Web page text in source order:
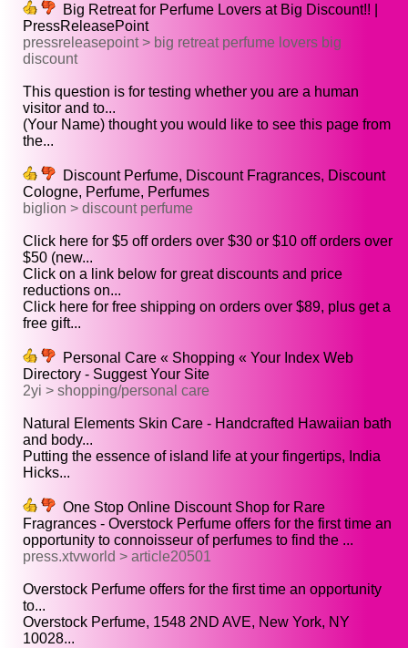
Big Retreat for Perfume Lovers at Big Discount!! |
PressReleasePoint
pressreleasepoint > big retreat perfume lovers big
discount
This question is for testing whether you are a human
visitor and to...
(Your Name) thought you would like to see this page from
the...
Discount Perfume, Discount Fragrances, Discount
Cologne, Perfume, Perfumes
biglion > discount perfume
Click here for $5 off orders over $30 or $10 off orders over
$50 (new...
Click on a link below for great discounts and price
reductions on...
Click here for free shipping on orders over $89, plus get a
free gift...
Personal Care « Shopping « Your Index Web
Directory - Suggest Your Site
2yi > shopping/personal care
Natural Elements Skin Care - Handcrafted Hawaiian bath
and body...
Putting the essence of island life at your fingertips, India
Hicks...
One Stop Online Discount Shop for Rare
Fragrances - Overstock Perfume offers for the first time an
opportunity to connoisseur of perfumes to find the ...
press.xtvworld > article20501
Overstock Perfume offers for the first time an opportunity
to...
Overstock Perfume, 1548 2ND AVE, New York, NY
10028...